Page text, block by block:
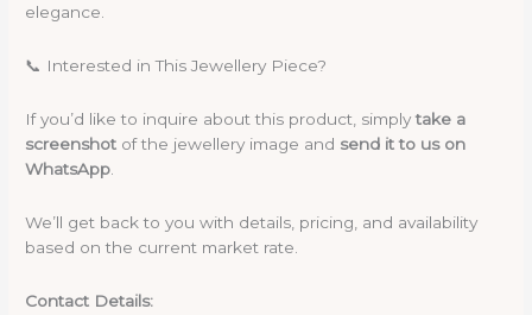
elegance.
📞 Interested in This Jewellery Piece?
If you’d like to inquire about this product, simplytake a
screenshot of the jewellery image and send it to us on
WhatsApp.
We’ll get back to you with details, pricing, and availability
based on the current market rate.
Contact Details: